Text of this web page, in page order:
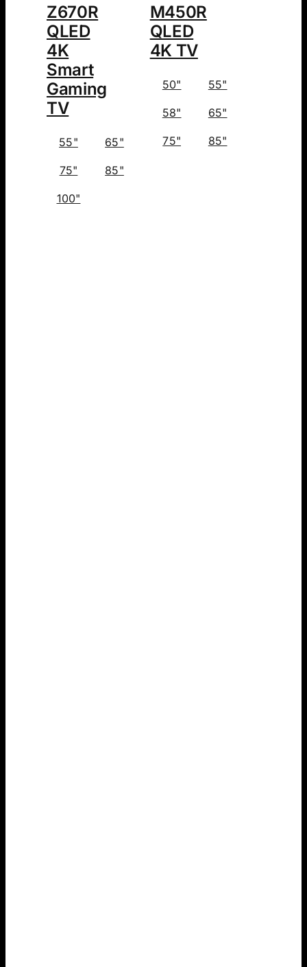
Z670R
QLED
4K
Smart
Gaming
TV
55" 65"
75" 85"
100"
M450R
QLED
4K TV
50" 55"
58" 65"
75" 85"